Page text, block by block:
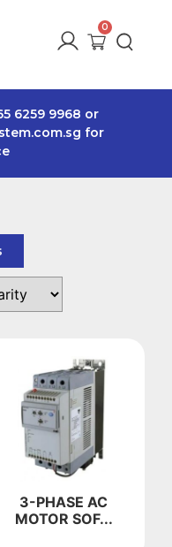
6259 9968 or
for
3-PHASE AC
MOTOR SOF...